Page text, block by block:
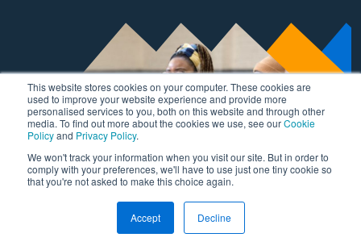
This website stores cookies on your computer. These cookies are
used to improve your website experience and provide more
personalised services to you, both on this website and through other
media. To find out more about the cookies we use, see ourCookie
Policyand Privacy Policy.
We won't track your information when you visit our site. But in order to
comply with your preferences, we'll have to use just one tiny cookie so
that you're not asked to make this choice again.
Accept Decline
This is a testLink to Wordpress